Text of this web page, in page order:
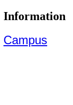
Information
Campus